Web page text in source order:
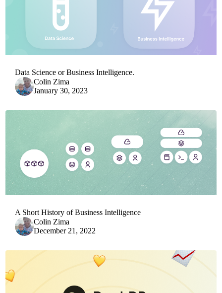
Data Science or Business Intelligence.
Colin Zima
January 30, 2023
A Short History of Business Intelligence
Colin Zima
December 21, 2022